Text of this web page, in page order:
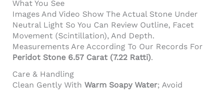
What You See
Images And Video Show The Actual Stone Under
Neutral Light So You Can Review Outline, Facet
Movement (scintillation), And Depth.
Measurements Are According To Our Records For
Peridot Stone 6.57 Carat (7.22 Ratti).
Care & Handling
Clean Gently With Warm Soapy Water; Avoid